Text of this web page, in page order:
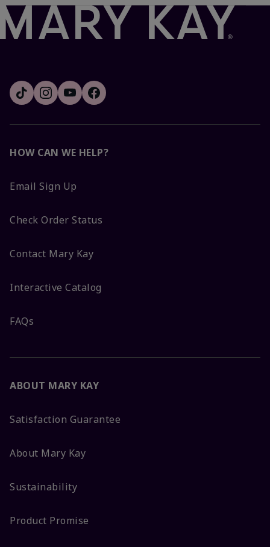
HOW CAN WE HELP?
Email Sign Up
Check Order Status
Contact Mary Kay
Interactive Catalog
FAQs
ABOUT MARY KAY
Satisfaction Guarantee
About Mary Kay
Sustainability
Product Promise